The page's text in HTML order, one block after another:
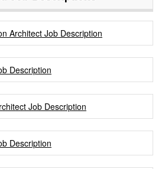
Architect Job Description
Description
Job Description
Description